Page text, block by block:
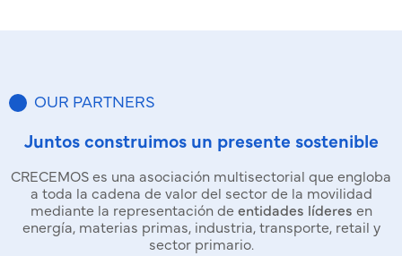
OUR PARTNERS
Juntos construimos un presente sostenible
CRECEMOS es una asociación multisectorial que engloba
a toda la cadena de valor del sector de la movilidad
mediante la representación deentidades líderes en
energía, materias primas, industria, transporte, retail y
sector primario.